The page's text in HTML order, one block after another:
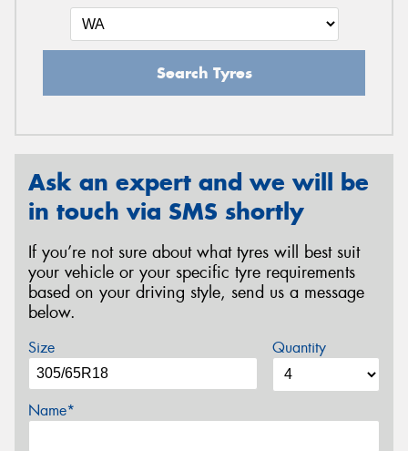
Search Tyres
Ask an expert and we will be
in touch via SMS shortly
If you’re not sure about what tyres will best suit
your vehicle or your specific tyre requirements
based on your driving style, send us a message
below.
Size Quantity
Name*